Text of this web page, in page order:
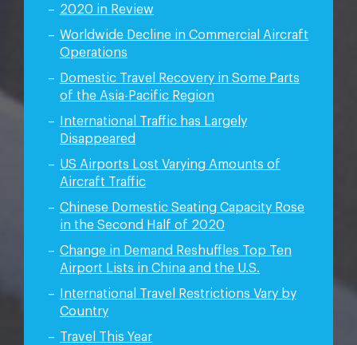
2020 in Review
Worldwide Decline in Commercial Aircraft
Operations
Domestic Travel Recovery in Some Parts
of the Asia-Pacific Region
International Traffic has Largely
Disappeared
US Airports Lost Varying Amounts of
Aircraft Traffic
Chinese Domestic Seating Capacity Rose
in the Second Half of 2020
Change in Demand Reshuffles Top Ten
Airport Lists in China and the U.S.
International Travel Restrictions Vary by
Country
Travel This Year